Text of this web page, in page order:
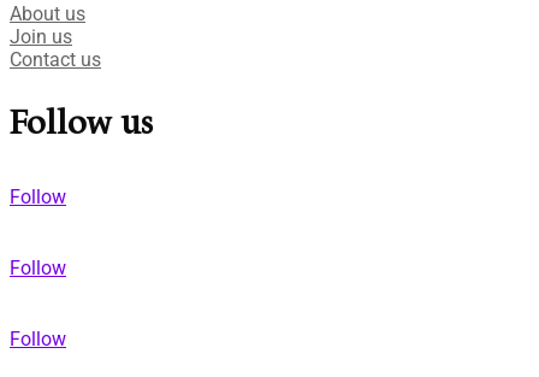
About us
Join us
Contact us
Follow us
Follow
Follow
Follow